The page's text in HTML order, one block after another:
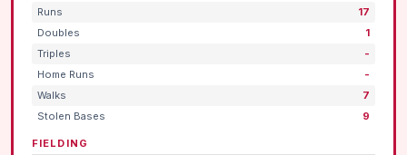
Runs
17
Doubles
1
Triples
-
Home Runs
-
Walks
7
Stolen Bases
9
FIELDING